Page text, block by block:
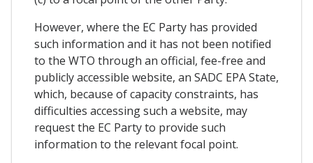
However, where the EC Party has provided
such information and it has not been notified
to the WTO through an official, fee-free and
publicly accessible website, an SADC EPA State,
which, because of capacity constraints, has
difficulties accessing such a website, may
request the EC Party to provide such
information to the relevant focal point.